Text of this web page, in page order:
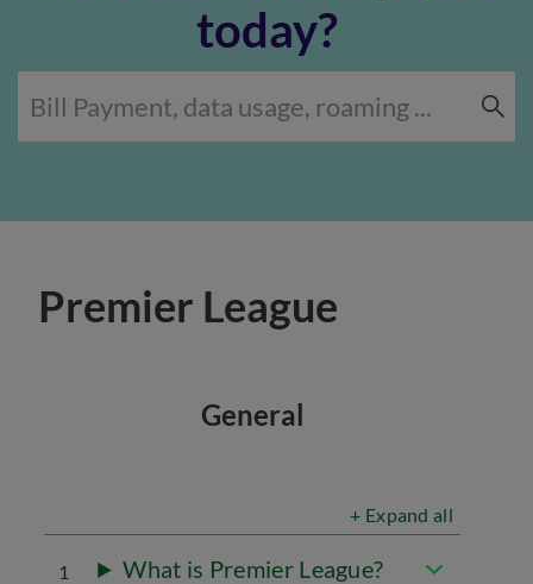
today?
Premier League
General
+ Expand all
1 What is Premier League?